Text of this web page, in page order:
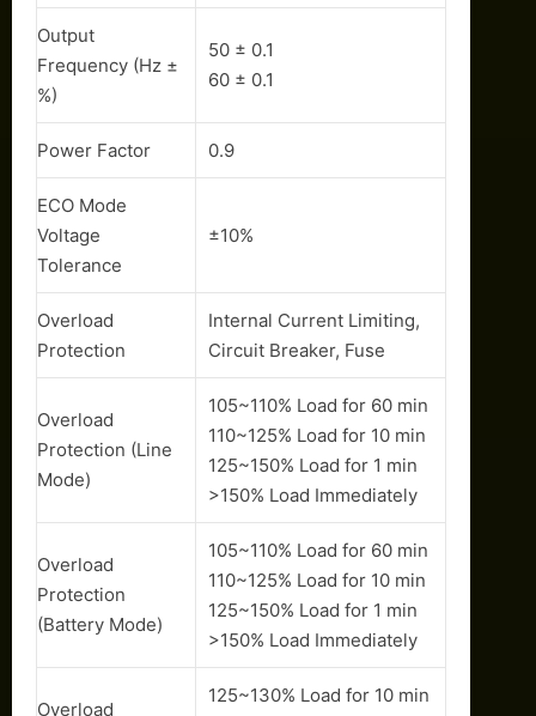
Output
Frequency (Hz ±
%)
50 ± 0.1
60 ± 0.1
Power Factor 0.9
ECO Mode
Voltage
Tolerance
±10%
Overload
Protection
Internal Current Limiting,
Circuit Breaker, Fuse
Overload
Protection (Line
Mode)
105~110% Load for 60 min
110~125% Load for 10 min
125~150% Load for 1 min
>150% Load Immediately
Overload
Protection
(Battery Mode)
105~110% Load for 60 min
110~125% Load for 10 min
125~150% Load for 1 min
>150% Load Immediately
Overload
125~130% Load for 10 min